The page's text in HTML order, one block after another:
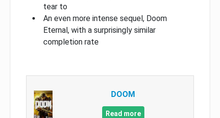
tear to
An even more intense sequel, Doom
Eternal, with a surprisingly similar
completion rate
DOOM
Read more